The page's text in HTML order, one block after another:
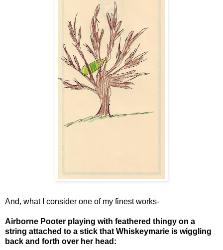
And, what I consider one of my finest works-
Airborne Pooter playing with feathered thingy on a
string attached to a stick that Whiskeymarie is wiggling
back and forth over her head: